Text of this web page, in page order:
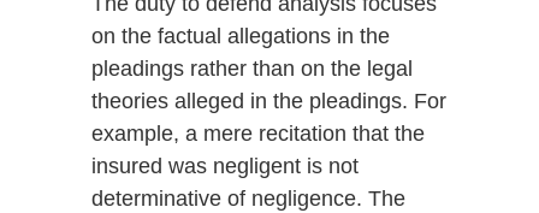
on the factual allegations in the
pleadings rather than on the legal
theories alleged in the pleadings. For
example, a mere recitation that the
insured was negligent is not
determinative of negligence. The